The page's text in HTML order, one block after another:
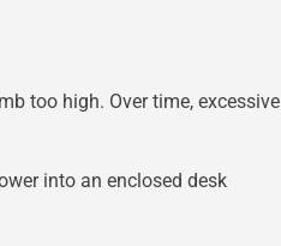
too high. Over time, excessive
into an enclosed desk